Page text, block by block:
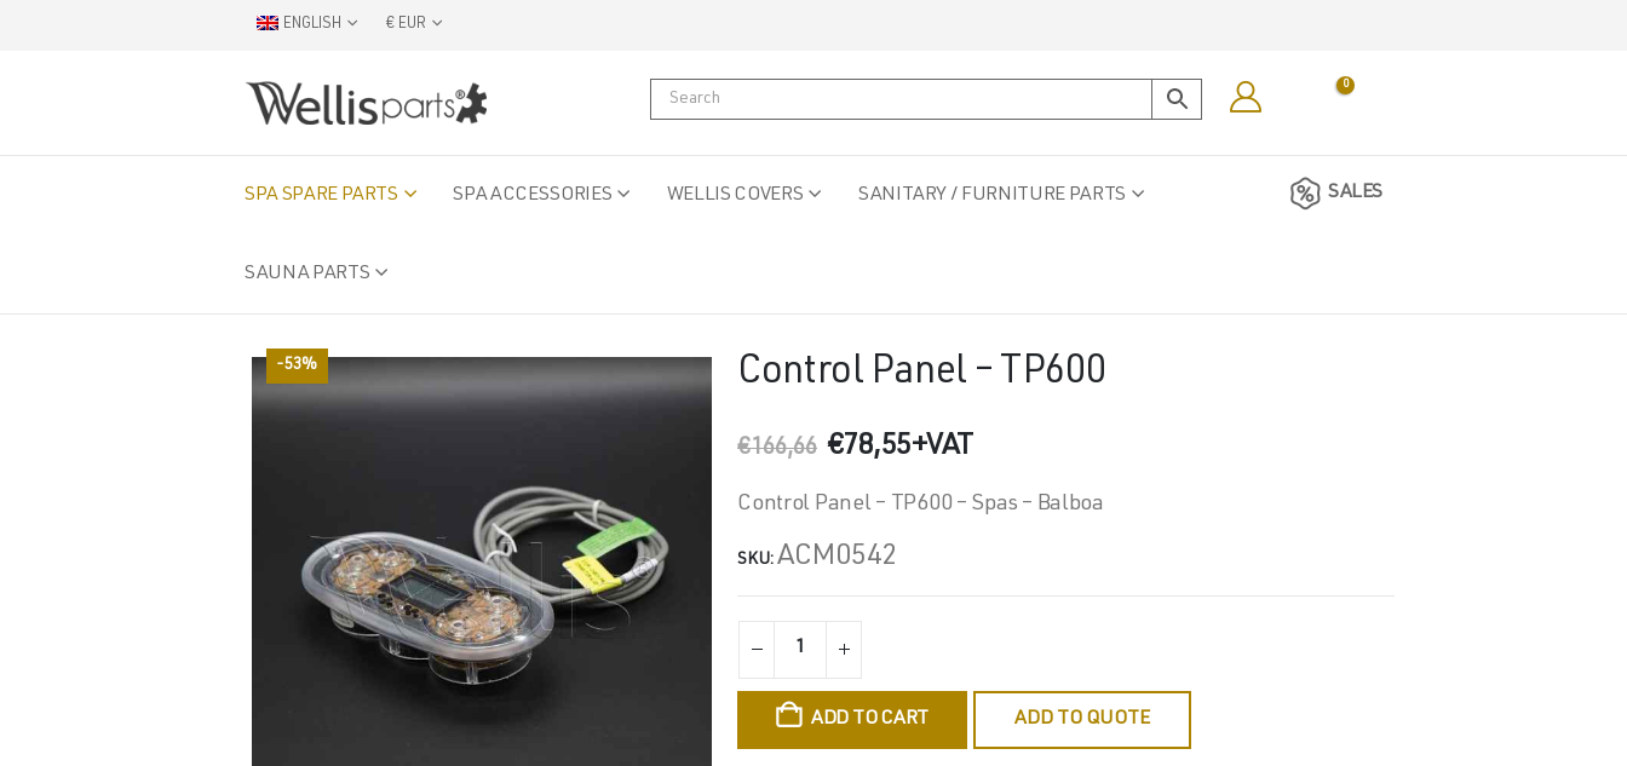
ENGLISH € EUR
0
SPA SPARE PARTS SPA ACCESSORIES WELLIS COVERS SANITARY / FURNITURE PARTS
SAUNA PARTS
SALES
-53% Control Panel – TP600
€166,66 Original
was:
€78,55Current
is:
+VAT
Control Panel – TP600 – Spas – Balboa
SKU:ACM0542
ADD TO CART ADD TO QUOTE